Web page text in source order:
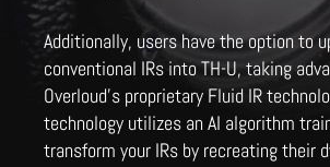
Additionally, users have the option to
conventional IRs into TH-U, taking
Overloud's proprietary Fluid IR
technology utilizes an AI algorithm
transform your IRs by recreating their